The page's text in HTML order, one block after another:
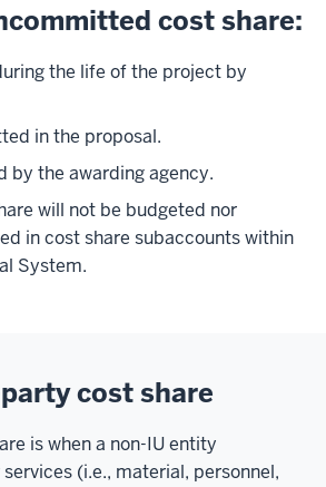
cost share:
the life of the project by
in the proposal.
by the awarding agency.
will not be budgeted nor
in cost share subaccounts within
System.
cost share
is when a non-IU entity
(i.e., material, personnel,